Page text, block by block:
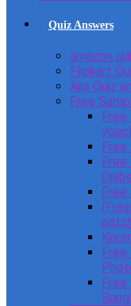
Quiz Answers
amazon
Flipkart
Ajio Quiz
Free
Free
Free